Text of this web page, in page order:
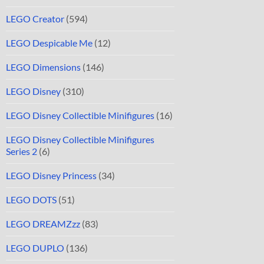
LEGO Creator (594)
LEGO Despicable Me (12)
LEGO Dimensions (146)
LEGO Disney (310)
LEGO Disney Collectible Minifigures (16)
LEGO Disney Collectible Minifigures
Series 2 (6)
LEGO Disney Princess (34)
LEGO DOTS (51)
LEGO DREAMZzz (83)
LEGO DUPLO (136)